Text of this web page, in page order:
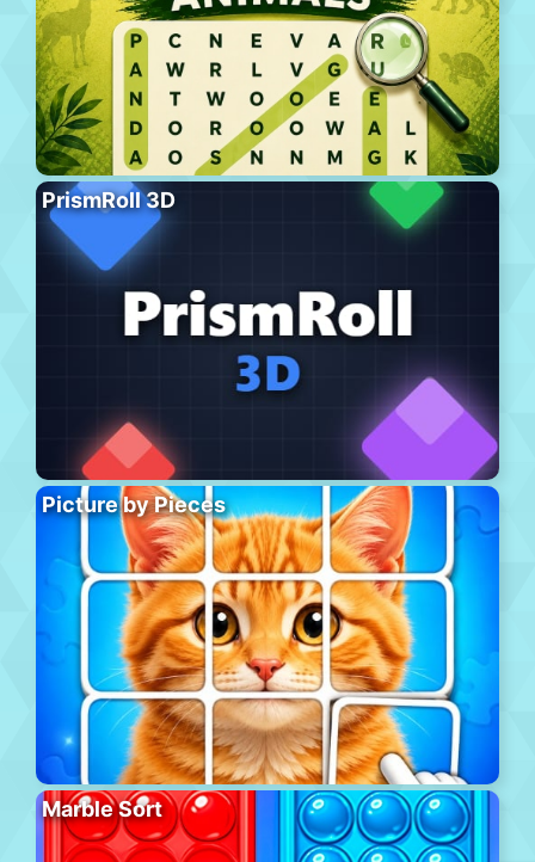
PrismRoll 3D
Picture by Pieces
Marble Sort